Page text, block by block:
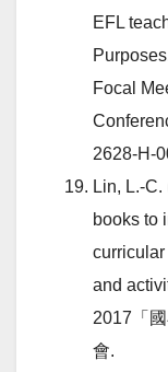
EFL
Focal
2628-H-
Lin, L.-
books to
and
2017「
會.